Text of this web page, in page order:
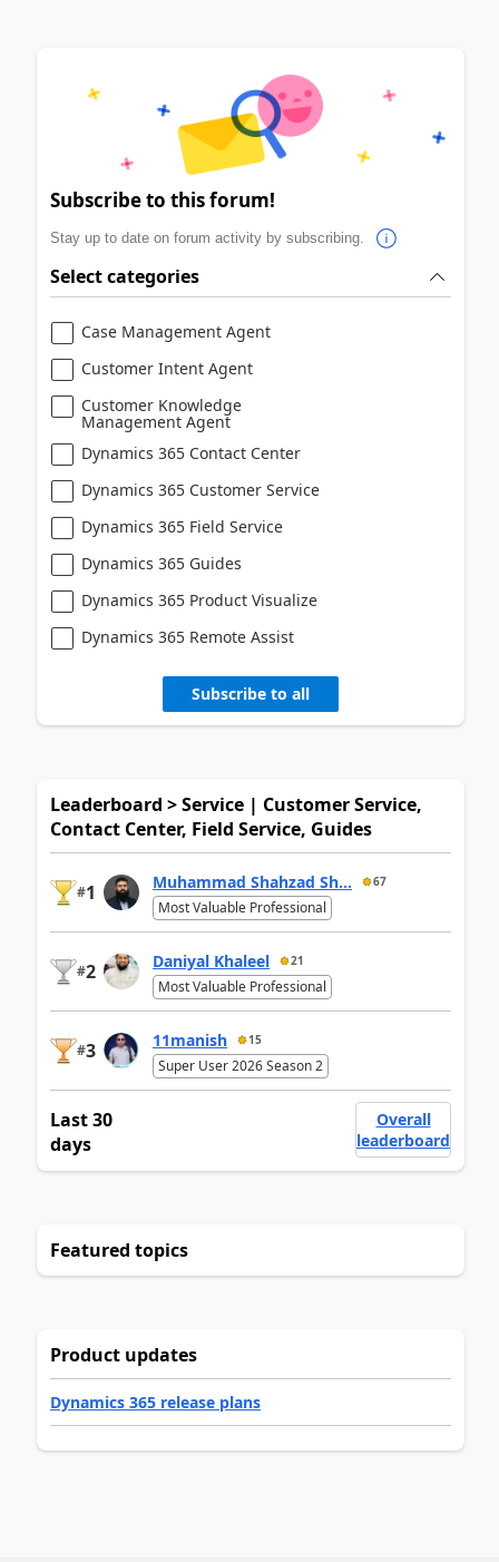
Subscribe to this forum!
Stay up to date on forum activity by subscribing.
Select categories
Case Management Agent
Customer Intent Agent
Customer Knowledge
Management Agent
Dynamics 365 Contact Center
Dynamics 365 Customer Service
Dynamics 365 Field Service
Dynamics 365 Guides
Dynamics 365 Product Visualize
Dynamics 365 Remote Assist
Subscribe to all
Leaderboard > Service | Customer Service,
Contact Center, Field Service, Guides
#1 Muhammad Shahzad Sh... 67
Most Valuable Professional
#2 Daniyal Khaleel 21
Most Valuable Professional
#3 11manish 15
Super User 2026 Season 2
Last 30
days
Overall
leaderboard
Featured topics
Product updates
Dynamics 365 release plans